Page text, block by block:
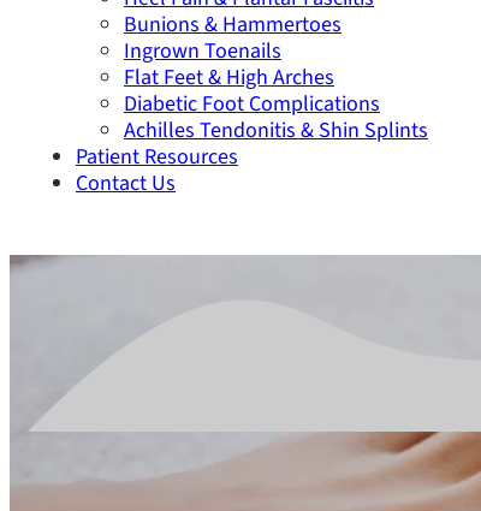
Bunions & Hammertoes
Ingrown Toenails
Flat Feet & High Arches
Diabetic Foot Complications
Achilles Tendonitis & Shin Splints
Patient Resources
Contact Us